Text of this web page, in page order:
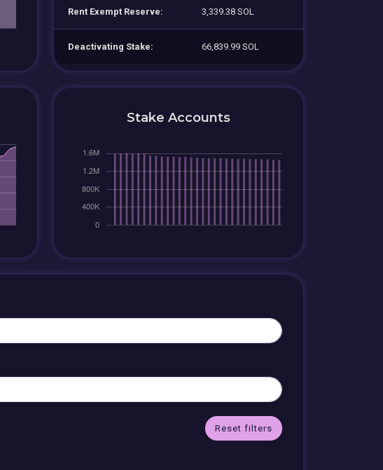
Rent Exempt Reserve: 3,339.38 SOL
Deactivating Stake: 66,839.99 SOL
Stake Accounts
Reset filters